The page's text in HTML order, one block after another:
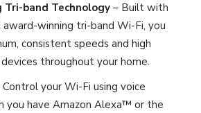
band Technology – Built with
award-winning tri-band Wi-Fi, you
consistent speeds and high
throughout your home.
Control your Wi-Fi using voice
you have Amazon Alexa™ or the